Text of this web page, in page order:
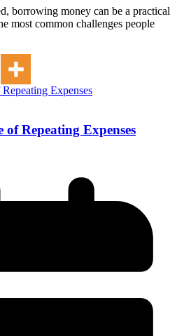
borrowing money can be a practical
most common challenges people
Repeating Expenses